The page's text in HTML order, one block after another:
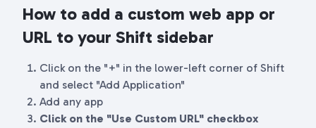
How to add a custom web app or
URL to your Shift sidebar
Click on the "+" in the lower-left corner of Shift
and select "Add Application"
Add any app
Click on the "Use Custom URL" checkbox